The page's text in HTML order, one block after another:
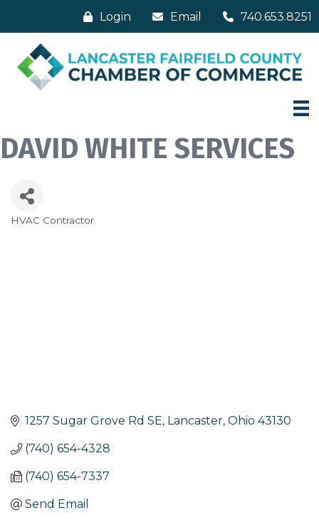
Login Email 740.653.8251
DAVID WHITE SERVICES
HVAC Contractor
1257 Sugar Grove Rd SE Lancaster Ohio 43130
(740) 654-4328
(740) 654-7337
Send Email